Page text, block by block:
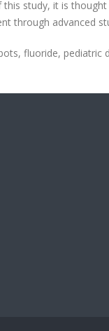
study, it is
through advanced
fluoride, pediatric